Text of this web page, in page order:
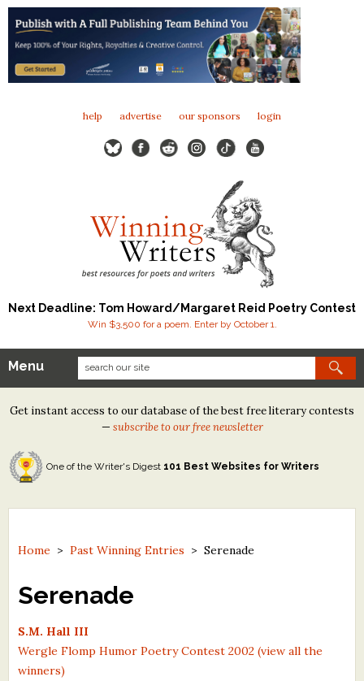
help advertise our sponsors login
Next Deadline: Tom Howard/Margaret Reid Poetry Contest
Win $3,500 for a poem. Enter by October 1.
Our Contests
Tom Howard/Margaret Reid Poetry Contest
Tom Howard/John H. Reid Fiction & Essay Contest
North Street Book Prize
Contest Archives
The Best Free Literary Contests
Free Winning Writers Newsletter
Contests and Services to Avoid
Menu
Get instant access to our database of the best free literary contests
— subscribe to our free newsletter
One of the Writer's Digest 101 Best Websites for Writers
Home >Past Winning Entries >Serenade
Serenade
S.M. Hall III
Wergle Flomp Humor Poetry Contest 2002 (view all the
winners)